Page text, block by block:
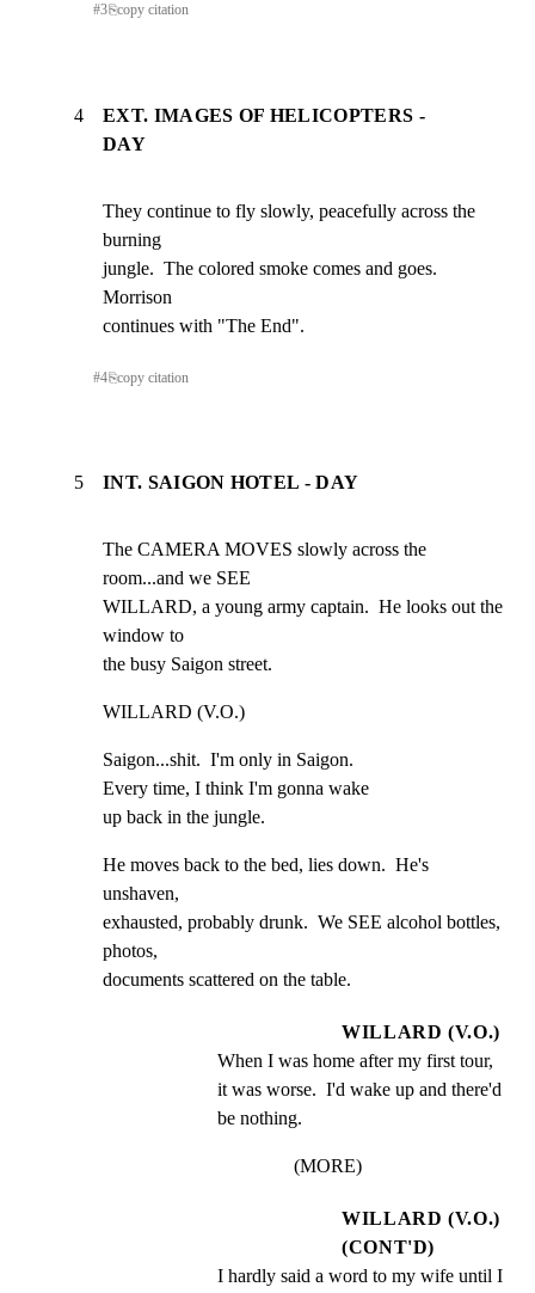
#3⎘copy citation
4
EXT. IMAGES OF HELICOPTERS -
DAY
They continue to fly slowly, peacefully across the
burning
jungle.  The colored smoke comes and goes.
Morrison
continues with "The End".
#4⎘copy citation
5 INT. SAIGON HOTEL - DAY
The CAMERA MOVES slowly across the
room...and we SEE
WILLARD, a young army captain.  He looks out the
window to
the busy Saigon street.
WILLARD (V.O.)
Saigon...shit.  I'm only in Saigon.
Every time, I think I'm gonna wake
up back in the jungle.
He moves back to the bed, lies down.  He's
unshaven,
exhausted, probably drunk.  We SEE alcohol bottles,
photos,
documents scattered on the table.
WILLARD (V.O.)
When I was home after my first tour,
it was worse.  I'd wake up and there'd
be nothing.
(MORE)
WILLARD (V.O.)
(CONT'D)
I hardly said a word to my wife until I